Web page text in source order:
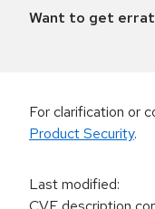
Want to get
For clarification or
Product Security.
Last modified: